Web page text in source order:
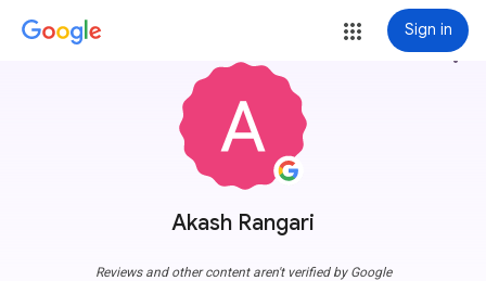
Sign in
Akash Rangari
more_vert
Reviews and other content aren't verified by Google